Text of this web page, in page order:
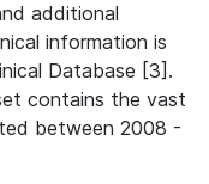
additional
information is
Database [3].
contains the vast
between 2008 -